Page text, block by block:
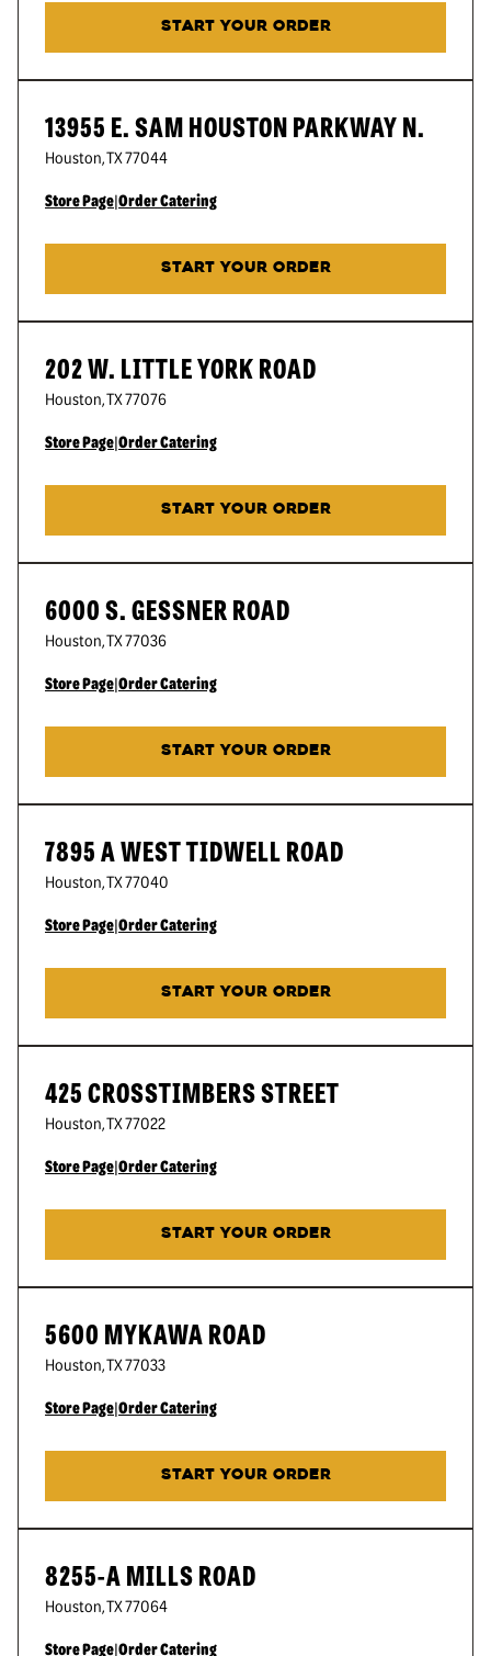
START YOUR ORDER
13955 E. SAM HOUSTON PARKWAY N.
Houston,TX77044
Store Page|Order Catering
START YOUR ORDER
202 W. LITTLE YORK ROAD
Houston,TX77076
Store Page|Order Catering
START YOUR ORDER
6000 S. GESSNER ROAD
Houston,TX77036
Store Page|Order Catering
START YOUR ORDER
7895 A WEST TIDWELL ROAD
Houston,TX77040
Store Page|Order Catering
START YOUR ORDER
425 CROSSTIMBERS STREET
Houston,TX77022
Store Page|Order Catering
START YOUR ORDER
5600 MYKAWA ROAD
Houston,TX77033
Store Page|Order Catering
START YOUR ORDER
8255-A MILLS ROAD
Houston,TX77064
Store Page|Order Catering